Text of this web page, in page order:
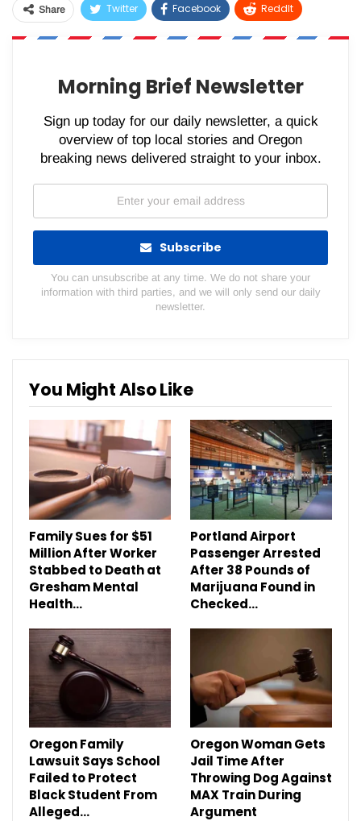
Share Twitter Facebook ReddIt
WhatsApp Pinterest Email
Morning Brief Newsletter
Sign up today for our daily newsletter, a quick
overview of top local stories and Oregon
breaking news delivered straight to your inbox.
Subscribe
You can unsubscribe at any time. We do not share your
information with third parties, and we will only send our daily
newsletter.
You Might Also Like
Family Sues for $51
Million After Worker
Stabbed to Death at
Gresham Mental
Health…
Portland Airport
Passenger Arrested
After 38 Pounds of
Marijuana Found in
Checked…
Oregon Family
Lawsuit Says School
Failed to Protect
Black Student From
Alleged…
Oregon Woman Gets
Jail Time After
Throwing Dog Against
MAX Train During
Argument